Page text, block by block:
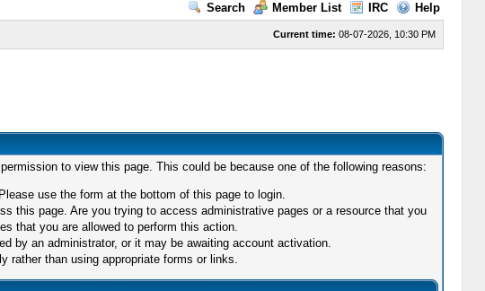
Search Member List IRC Help
Current time: 08-07-2026, 10:30 PM
to view this page. This could be because one of the following reasons:
use the form at the bottom of this page to login.
this page. Are you trying to access administrative pages or a resource that you
that you are allowed to perform this action.
by an administrator, or it may be awaiting account activation.
rather than using appropriate forms or links.